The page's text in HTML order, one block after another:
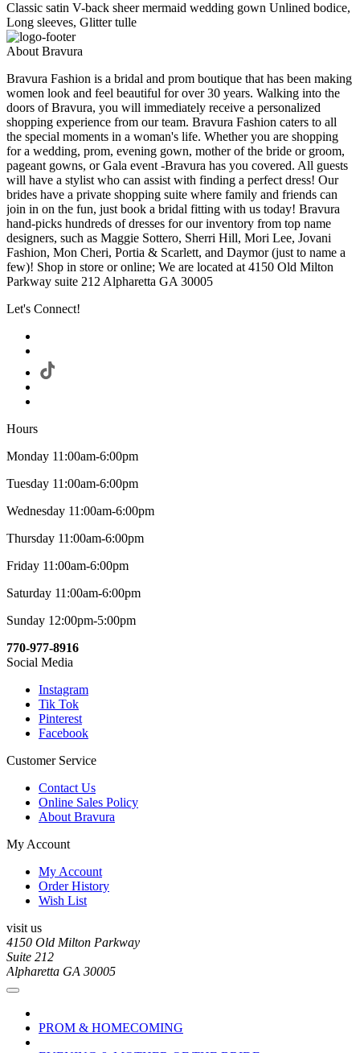
Classic satin V-back sheer mermaid wedding gown Unlined bodice,
Long sleeves, Glitter tulle
About Bravura
Bravura Fashion is a bridal and prom boutique that has been making
women look and feel beautiful for over 30 years. Walking into the
doors of Bravura, you will immediately receive a personalized
shopping experience from our team. Bravura Fashion caters to all
the special moments in a woman's life. Whether you are shopping
for a wedding, prom, evening gown, mother of the bride or groom,
pageant gowns, or Gala event -Bravura has you covered. All guests
will have a stylist who can assist with finding a perfect dress! Our
brides have a private shopping suite where family and friends can
join in on the fun, just book a bridal fitting with us today! Bravura
hand-picks hundreds of dresses for our inventory from top name
designers, such as Maggie Sottero, Sherri Hill, Mori Lee, Jovani
Fashion, Mon Cheri, Portia & Scarlett, and Daymor (just to name a
few)! Shop in store or online; We are located at 4150 Old Milton
Parkway suite 212 Alpharetta GA 30005
Let's Connect!
Hours
Monday 11:00am-6:00pm
Tuesday 11:00am-6:00pm
Wednesday 11:00am-6:00pm
Thursday 11:00am-6:00pm
Friday 11:00am-6:00pm
Saturday 11:00am-6:00pm
Sunday 12:00pm-5:00pm
770-977-8916
Social Media
Instagram
Tik Tok
Pinterest
Facebook
Customer Service
Contact Us
Online Sales Policy
About Bravura
My Account
My Account
Order History
Wish List
visit us
4150 Old Milton Parkway
Suite 212
Alpharetta GA 30005
PROM & HOMECOMING